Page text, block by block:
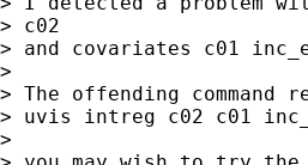
> c02
> and covariates c01
>
> The offending command
> uvis intreg c02 c01
>